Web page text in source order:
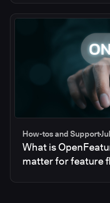
How-tos and Support
What is
matter for feature